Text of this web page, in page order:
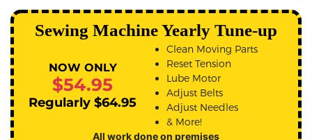
Sewing Machine Yearly Tune-up
NOW ONLY
$54.95
Regularly $64.95
Clean Moving Parts
Reset Tension
Lube Motor
Adjust Belts
Adjust Needles
& More!
All work done on premises